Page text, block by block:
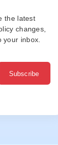
the latest
changes,
inbox.
Subscribe